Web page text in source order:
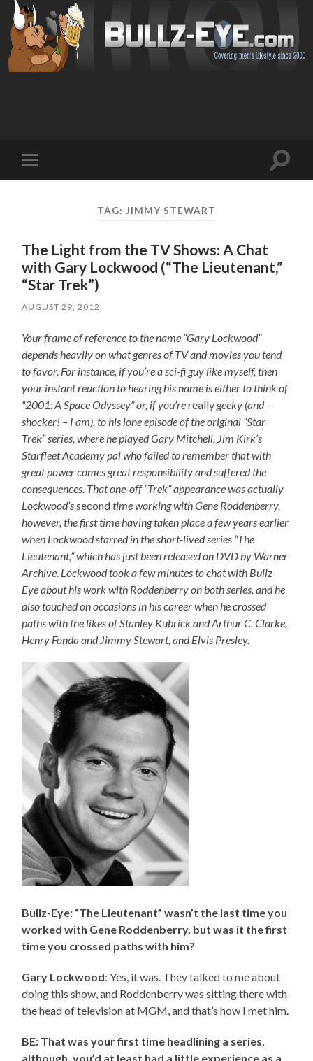
mobile
Toggle
TAG: JIMMY STEWART
The Light from the TV Shows: A Chat
with Gary Lockwood (“The Lieutenant,”
“Star Trek”)
AUGUST 29, 2012
Your frame of reference to the name “Gary Lockwood”
depends heavily on what genres of TV and movies you tend
to favor. For instance, if you’re a sci-fi guy like myself, then
your instant reaction to hearing his name is either to think of
“2001: A Space Odyssey” or, if you’rereally geeky (and –
shocker! – I am), to his lone episode of the original “Star
Trek” series, where he played Gary Mitchell, Jim Kirk’s
Starfleet Academy pal who failed to remember that with
great power comes great responsibility and suffered the
consequences. That one-off “Trek” appearance was actually
Lockwood’ssecondtime working with Gene Roddenberry,
however, the first time having taken place a few years earlier
when Lockwood starred in the short-lived series “The
Lieutenant,” which has just been released on DVD by Warner
Archive. Lockwood took a few minutes to chat with Bullz-
Eye about his work with Roddenberry on both series, and he
also touched on occasions in his career when he crossed
paths with the likes of Stanley Kubrick and Arthur C. Clarke,
Henry Fonda and Jimmy Stewart, and Elvis Presley.
Bullz-Eye: “The Lieutenant” wasn’t the last time you
worked with Gene Roddenberry, but was it the first
time you crossed paths with him?
Gary Lockwood: Yes, it was. They talked to me about
doing this show, and Roddenberry was sitting there with
the head of television at MGM, and that’s how I met him.
BE: That was your first time headlining a series,
although, you’d at least had a little experience as a